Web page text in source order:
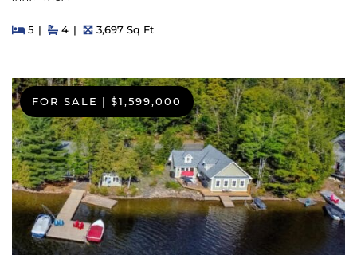
Beds
5BedsBaths
4 Square Feet
3,697 Sq Ft
FOR SALE | $1,599,000